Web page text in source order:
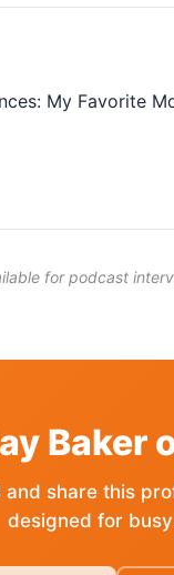
My Favorite
for podcast
Baker
and share this
designed for